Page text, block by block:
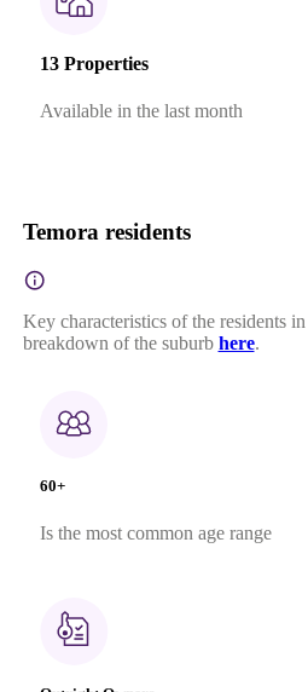
13 Properties
Available in the last month
Temora residents
Key characteristics of the residents
breakdown of the suburb here.
60+
Is the most common age range